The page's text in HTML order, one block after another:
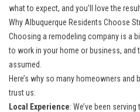
what to expect, and you’ll love the
Why Albuquerque Residents Choose
Choosing a remodeling company is a
to work in your home or business, and
assumed.
Here’s why so many homeowners
trust us:
Local Experience: We’ve been